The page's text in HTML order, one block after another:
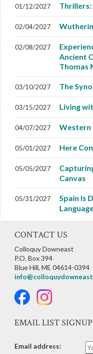
01/12/2027 Thrillers:
02/04/2027
02/08/2027
Ancient
Thomas
03/10/2027 The
03/15/2027 Living
04/07/2027 Western
05/01/2027 Here
05/05/2027
Canvas
05/31/2027
Spain Is
CONTACT US
Colloquy Downeast
P.O. Box 394
Blue Hill, ME 04614-0394
EMAIL LIST SIGNUP
Email address: